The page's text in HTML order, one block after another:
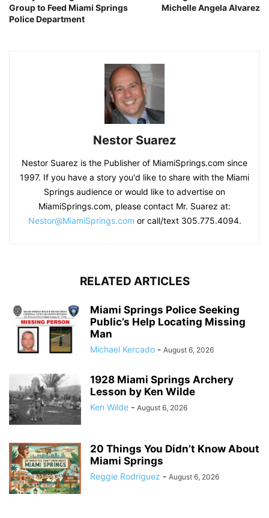
Group to Feed Miami Springs
Police Department
Michelle Angela Alvarez
Nestor Suarez
Nestor Suarez is the Publisher of MiamiSprings.com since
1997. If you have a story you'd like to share with the Miami
Springs audience or would like to advertise on
MiamiSprings.com, please contact Mr. Suarez at:
Nestor@MiamiSprings.com or call/text 305.775.4094.
RELATED ARTICLES
Miami Springs Police Seeking
Public’s Help Locating Missing
Man
Michael Kercado - August 6, 2026
1928 Miami Springs Archery
Lesson by Ken Wilde
Ken Wilde - August 6, 2026
20 Things You Didn’t Know About
Miami Springs
Reggie Rodriguez - August 6, 2026